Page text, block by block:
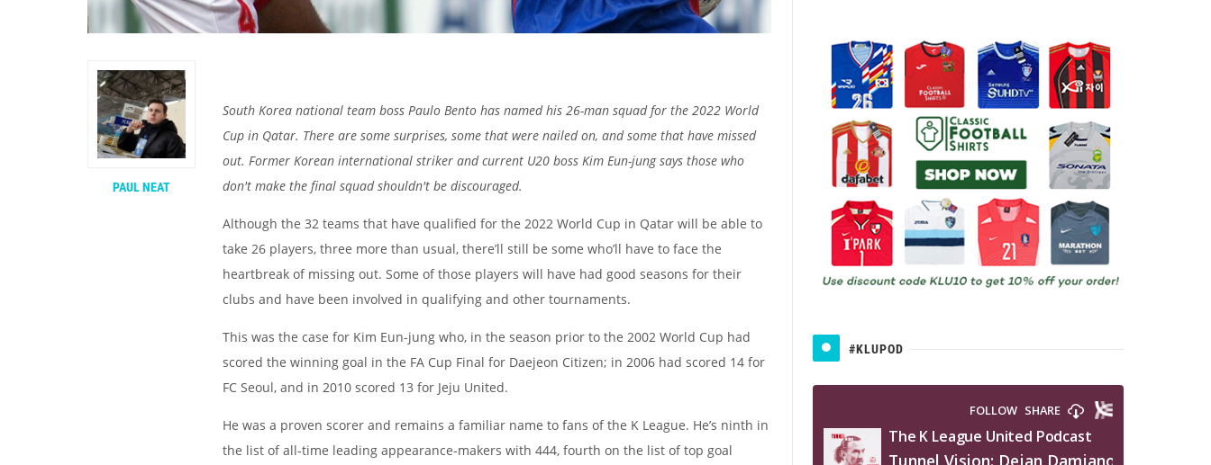
South Korea national team boss Paulo Bento has named his 26-man squad for the 2022 World
Cup in Qatar. There are some surprises, some that were nailed on, and some that have missed
out. Former Korean international striker and current U20 boss Kim Eun-jung says those who
don't make the final squad shouldn't be discouraged.
Although the 32 teams that have qualified for the 2022 World Cup in Qatar will be able to
take 26 players, three more than usual, there’ll still be some who’ll have to face the
heartbreak of missing out. Some of those players will have had good seasons for their
clubs and have been involved in qualifying and other tournaments.
This was the case for Kim Eun-jung who, in the season prior to the 2002 World Cup had
scored the winning goal in the FA Cup Final for Daejeon Citizen; in 2006 had scored 14 for
FC Seoul, and in 2010 scored 13 for Jeju United.
He was a proven scorer and remains a familiar name to fans of the K League. He’s ninth in
the list of all-time leading appearance-makers with 444, fourth on the list of top goal
PAUL NEAT
#KLUPOD